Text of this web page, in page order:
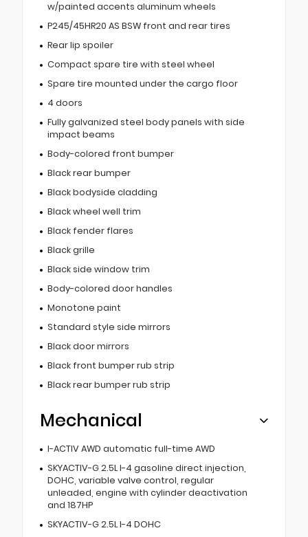
w/painted accents aluminum wheels
P245/45HR20 AS BSW front and rear tires
Rear lip spoiler
Compact spare tire with steel wheel
Spare tire mounted under the cargo floor
4 doors
Fully galvanized steel body panels with side
impact beams
Body-colored front bumper
Black rear bumper
Black bodyside cladding
Black wheel well trim
Black fender flares
Black grille
Black side window trim
Body-colored door handles
Monotone paint
Standard style side mirrors
Black door mirrors
Black front bumper rub strip
Black rear bumper rub strip
Mechanical
I-ACTIV AWD automatic full-time AWD
SKYACTIV-G 2.5L I-4 gasoline direct injection,
DOHC, variable valve control, regular
unleaded, engine with cylinder deactivation
and 187HP
SKYACTIV-G 2.5L I-4 DOHC